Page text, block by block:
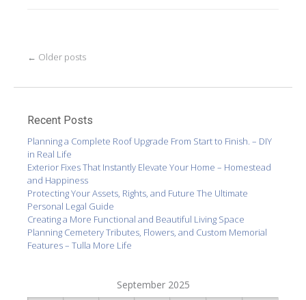
Post
navigation
← Older posts
Recent Posts
Planning a Complete Roof Upgrade From Start to Finish. – DIY
in Real Life
Exterior Fixes That Instantly Elevate Your Home – Homestead
and Happiness
Protecting Your Assets, Rights, and Future The Ultimate
Personal Legal Guide
Creating a More Functional and Beautiful Living Space
Planning Cemetery Tributes, Flowers, and Custom Memorial
Features – Tulla More Life
September 2025